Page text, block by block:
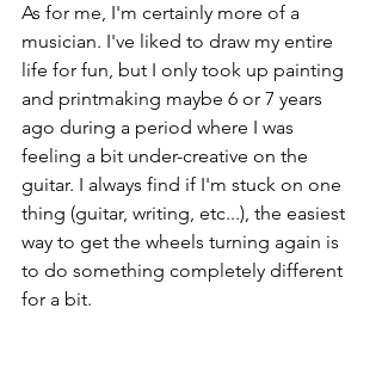
As for me, I'm certainly more of a
musician. I've liked to draw my entire
life for fun, but I only took up painting
and printmaking maybe 6 or 7 years
ago during a period where I was
feeling a bit under-creative on the
guitar. I always find if I'm stuck on one
thing (guitar, writing, etc...), the easiest
way to get the wheels turning again is
to do something completely different
for a bit.